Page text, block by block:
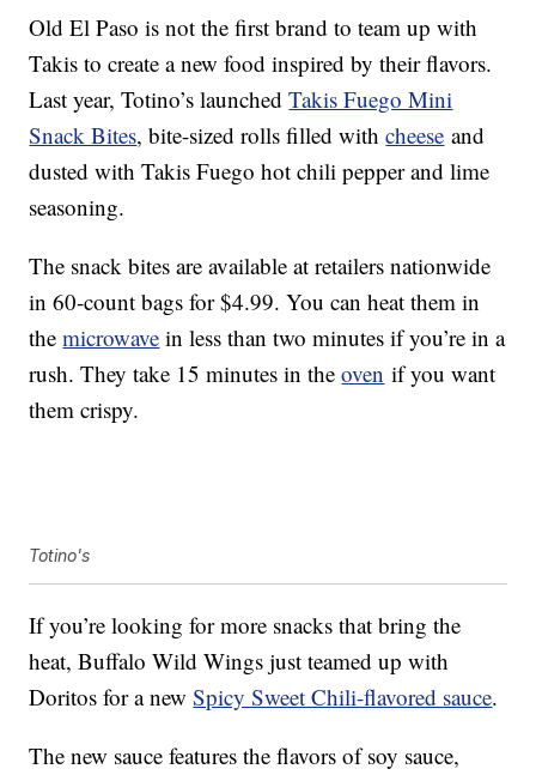
Old El Paso is not the first brand to team up with
Takis to create a new food inspired by their flavors.
Last year, Totino’s launchedTakis Fuego Mini
Snack Bites, bite-sized rolls filled withcheese and
dusted with Takis Fuego hot chili pepper and lime
seasoning.
The snack bites are available at retailers nationwide
in 60-count bags for $4.99. You can heat them in
themicrowave in less than two minutes if you’re in a
rush. They take 15 minutes in theoven if you want
them crispy.
Totino's
If you’re looking for more snacks that bring the
heat, Buffalo Wild Wings just teamed up with
Doritos for a newSpicy Sweet Chili-flavored sauce.
The new sauce features the flavors of soy sauce,